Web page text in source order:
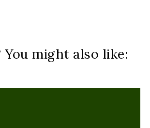
might also like: